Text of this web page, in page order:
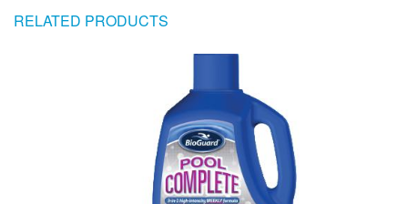
RELATED PRODUCTS